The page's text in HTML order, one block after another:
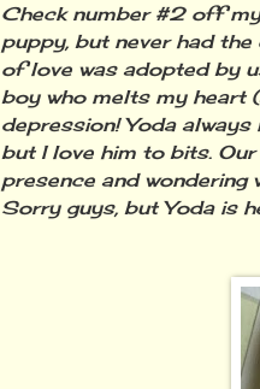
Check number #2 off
puppy, but never had
of love was adopted by
boy who melts my heart
depression! Yoda
but I love him to bits.
presence and
Sorry guys, but Yoda is